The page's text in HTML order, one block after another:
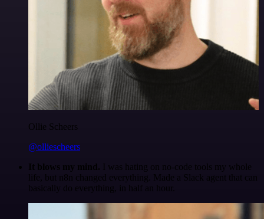
Ollie Scheers
@olliescheers
It blows my mind. I was hating on no-code tools my whole
life, but n8n changed everything. Made a Slack agent that can
basically do everything, in half an hour.